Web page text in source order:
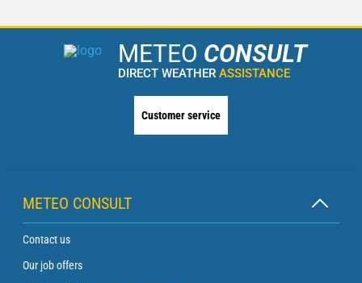
METEO CONSULT
DIRECT WEATHER ASSISTANCE
Customer service
METEO CONSULT
Contact us
Our job offers